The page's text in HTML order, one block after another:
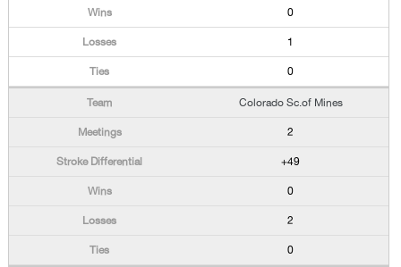
0
1
0
Colorado Sc.of Mines
2
+49
0
2
0